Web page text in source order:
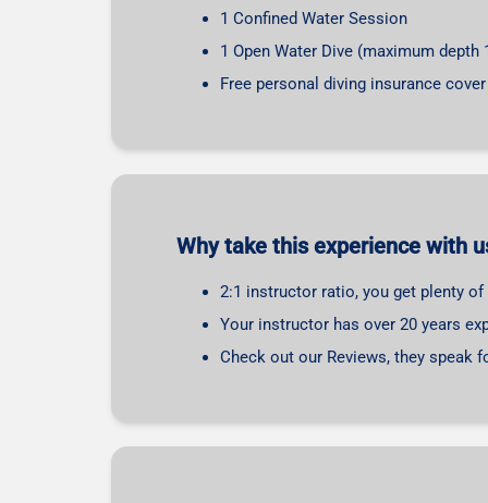
1 Confined Water Session
1 Open Water Dive (maximum depth
Free personal diving insurance cover
Why take this experience with
2:1 instructor ratio, you get plenty
Your instructor has over 20 years
Check out our Reviews, they speak